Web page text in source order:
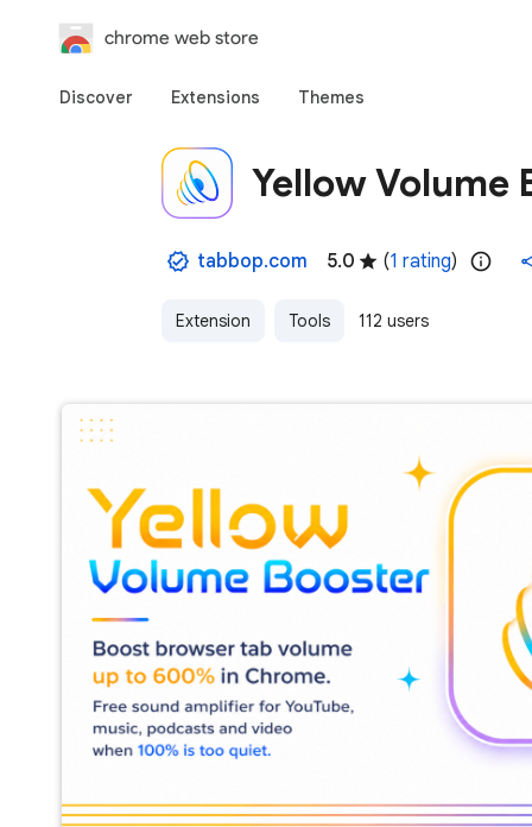
chrome web store
Discover Extensions Themes
Yellow Volume
tabbop.com 5.0 (1 rating)
Extension Tools 112 users